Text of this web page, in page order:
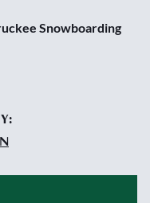
Snowboarding